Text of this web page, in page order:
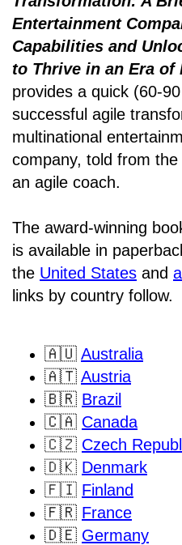
Entertainment
Capabilities and
to Thrive in an Era of
provides a quick (60-
successful agile
multinational
company, told from
an agile coach.
The award-winning
is available in
the United States and
links by country follow.
🇦🇺 Australia
🇦🇹 Austria
🇧🇷 Brazil
🇨🇦 Canada
🇨🇿 Czech
🇩🇰 Denmark
🇫🇮 Finland
🇫🇷 France
🇩🇪 Germany